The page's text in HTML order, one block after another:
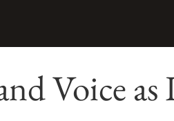
Voice